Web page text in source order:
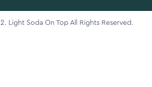
Light Soda On Top All Rights Reserved.